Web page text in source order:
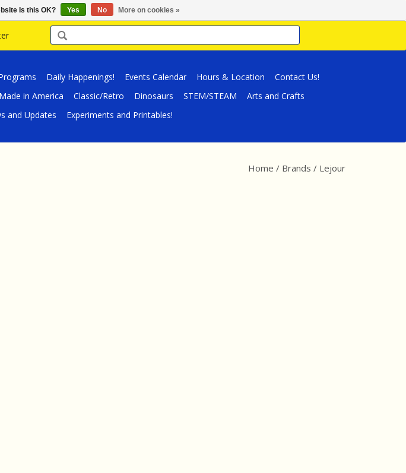
Daily Happenings! Events Calendar Hours & Location
Contact Us!
Made in America Classic/Retro Dinosaurs STEM/STEAM
Arts and Crafts
and Updates Experiments and Printables!
Home / Brands / Lejour
Is this OK? Yes No More on cookies »